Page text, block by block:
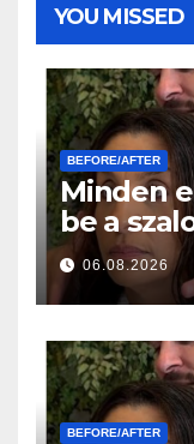
YOU MISSED
BEFORE/AFTER
Minden
be a
órával
06.08.2026
BEFORE/AFTER